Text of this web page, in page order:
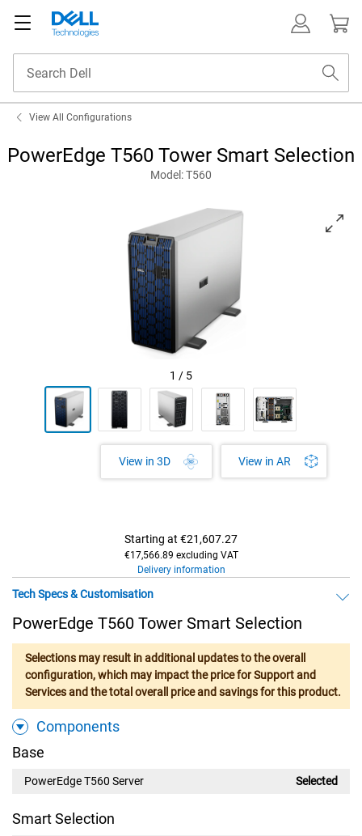
View All Configurations
PowerEdge T560 Tower Smart Selection
Model: T560
1 / 5
View in 3D View in AR
Starting at €21,607.27
€17,566.89 excluding VAT
Delivery information
Tech Specs & Customisation
PowerEdge T560 Tower Smart Selection
Selections may result in additional updates to the overall
configuration, which may impact the price for Support and
Services and the total overall price and savings for this product.
Components
Base
PowerEdge T560 Server Selected
Smart Selection